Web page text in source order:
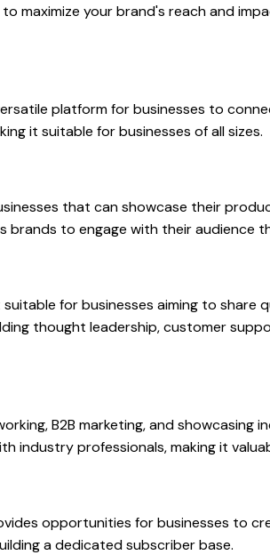
maximize your brand's reach and
platform for businesses to
it suitable for businesses of all sizes.
that can showcase their
brands to engage with their
for businesses aiming to share
thought leadership, customer
B2B marketing, and showcasing
industry professionals, making it
opportunities for businesses to
a dedicated subscriber base.